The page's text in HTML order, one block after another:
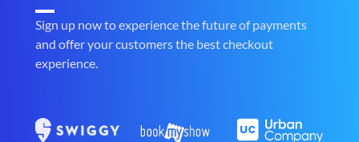
Sign up now to experience the future of payments
and offer your customers the best checkout
experience.